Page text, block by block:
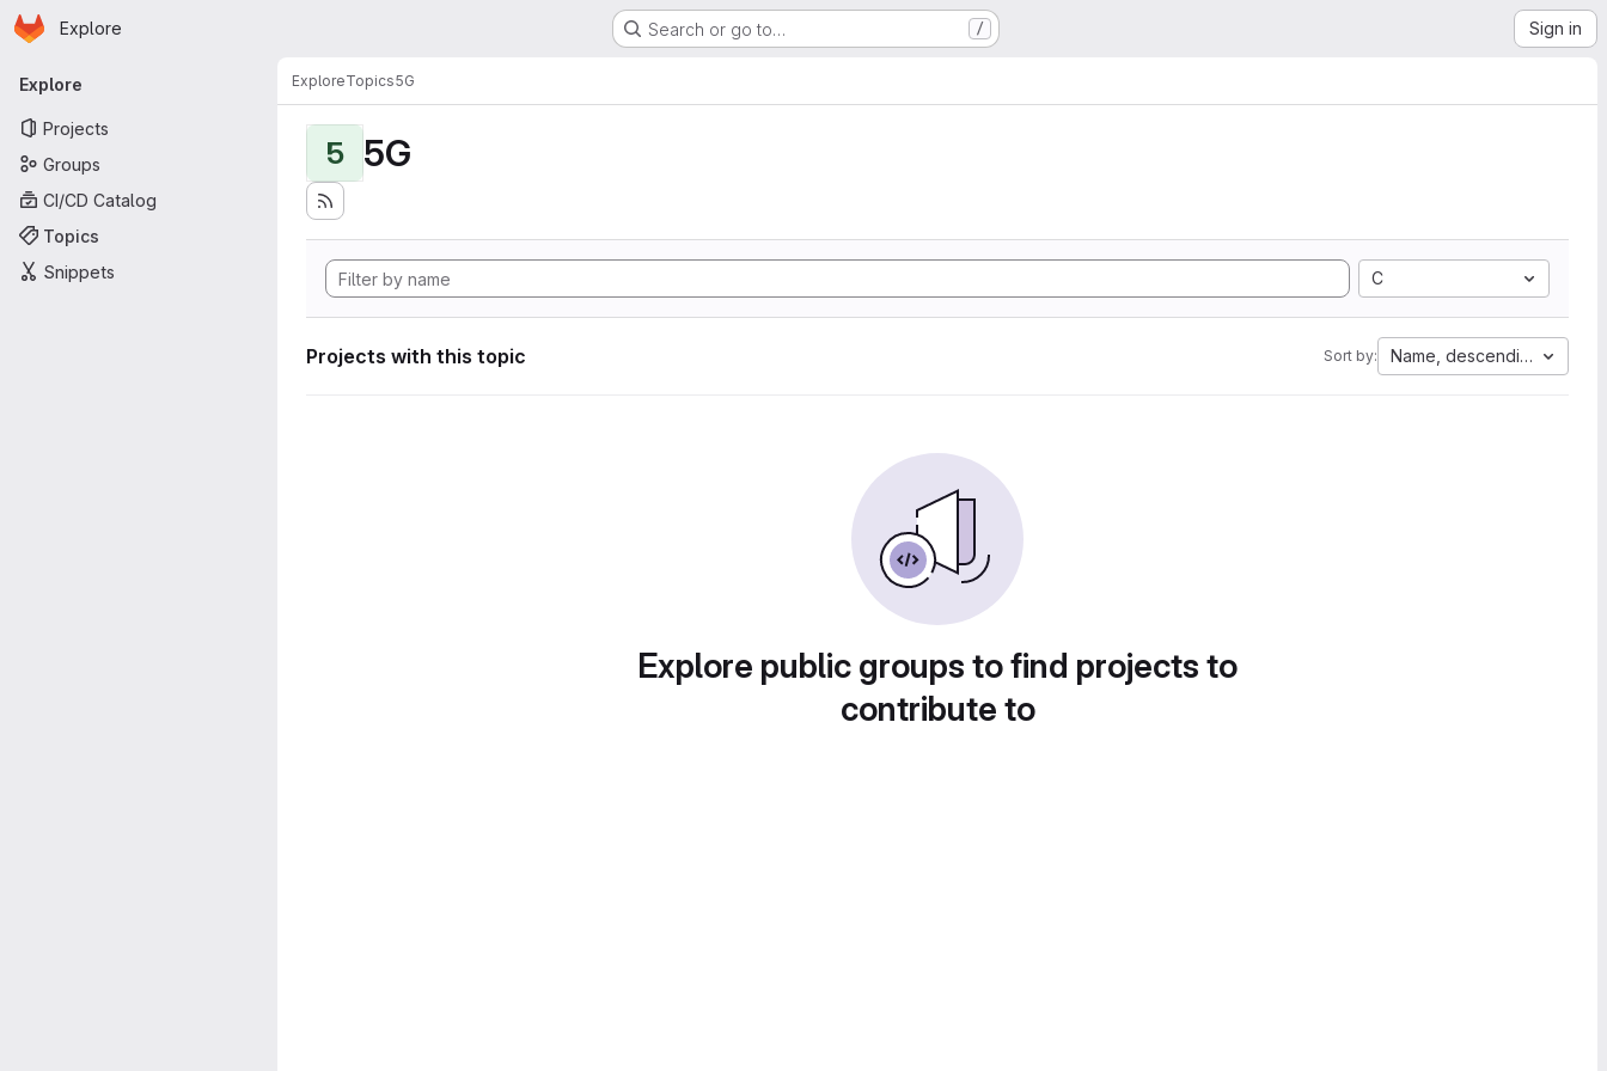
Skip to main content
Homepage
Explore Search or go to… / Sign in
Primary navigation
Explore
Projects
Groups
CI/CD Catalog
Topics
Snippets
ExploreTopics5G
5 5G
C
Projects with this topic Sort by: Name, descending
Explore public groups to find projects to
contribute to